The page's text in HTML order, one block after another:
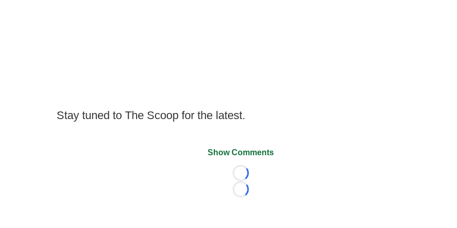
Stay tuned to The Scoop for the latest.
Show Comments
Loading...
Loading...